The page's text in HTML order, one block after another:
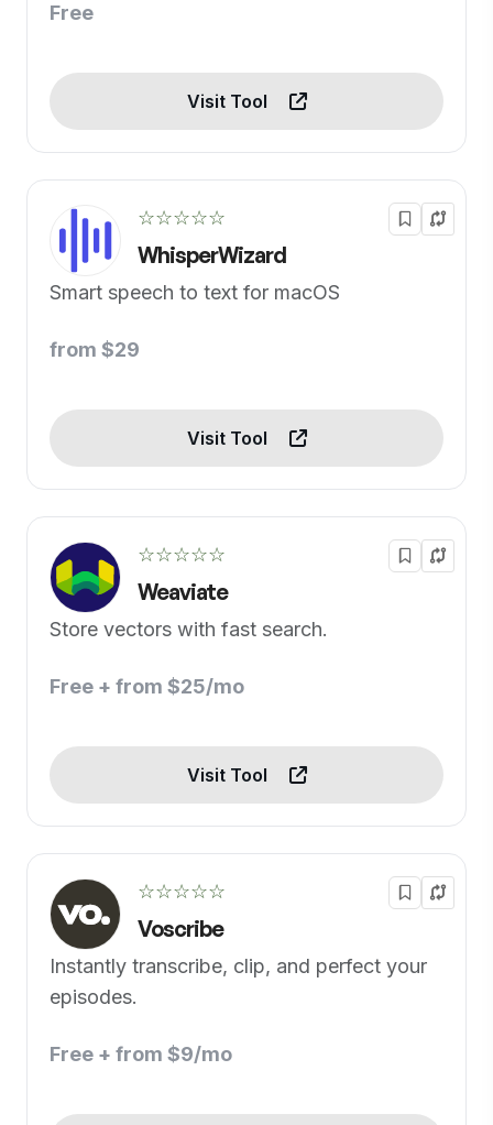
Free
Visit Tool
☆☆☆☆☆
WhisperWizard
Smart speech to text for macOS
from $29
Visit Tool
☆☆☆☆☆
Weaviate
Store vectors with fast search.
Free + from $25/mo
Visit Tool
☆☆☆☆☆
Voscribe
Instantly transcribe, clip, and perfect your
episodes.
Free + from $9/mo